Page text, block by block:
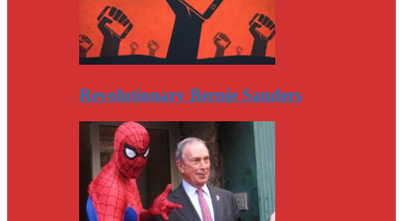
Revolutionary Bernie Sanders